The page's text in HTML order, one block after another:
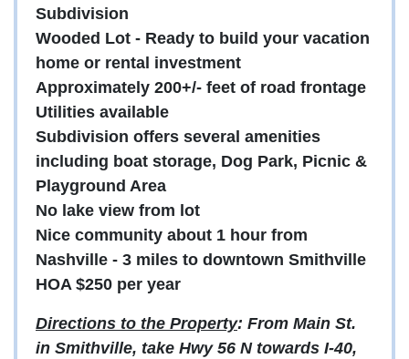
Subdivision
Wooded Lot - Ready to build your vacation
home or rental investment
Approximately 200+/- feet of road frontage
Utilities available
Subdivision offers several amenities
including boat storage, Dog Park, Picnic &
Playground Area
No lake view from lot
Nice community about 1 hour from
Nashville - 3 miles to downtown Smithville
HOA $250 per year
Directions to the Property: From Main St.
in Smithville, take Hwy 56 N towards I-40,